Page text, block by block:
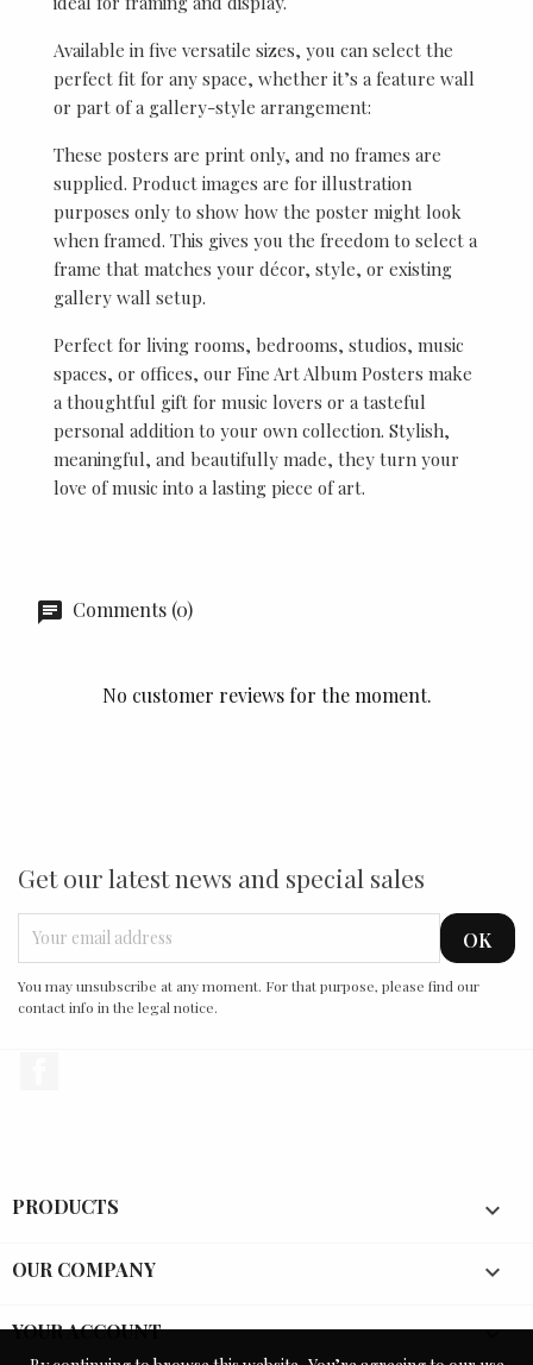
Available in five versatile sizes, you can select the
perfect fit for any space, whether it’s a feature wall
or part of a gallery-style arrangement:
These posters are print only, and no frames are
supplied. Product images are for illustration
purposes only to show how the poster might look
when framed. This gives you the freedom to select a
frame that matches your décor, style, or existing
gallery wall setup.
Perfect for living rooms, bedrooms, studios, music
spaces, or offices, our Fine Art Album Posters make
a thoughtful gift for music lovers or a tasteful
personal addition to your own collection. Stylish,
meaningful, and beautifully made, they turn your
love of music into a lasting piece of art.
Comments (0)
No customer reviews for the moment.
Get our latest news and special sales
You may unsubscribe at any moment. For that purpose, please find our
contact info in the legal notice.
PRODUCTS 
OUR COMPANY 
YOUR ACCOUNT 